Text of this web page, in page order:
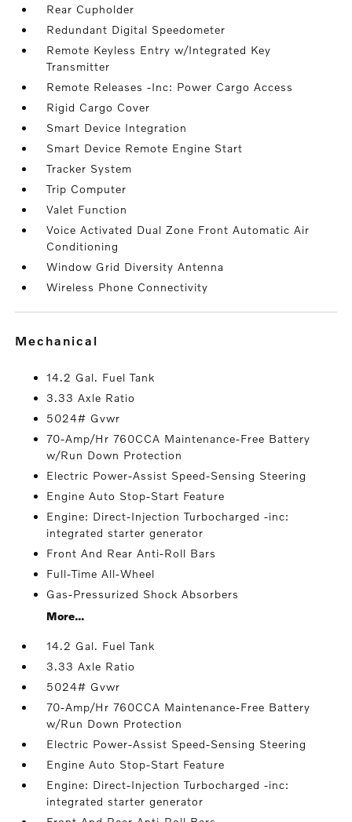
Rear Cupholder
Redundant Digital Speedometer
Remote Keyless Entry w/Integrated Key
Transmitter
Remote Releases -Inc: Power Cargo Access
Rigid Cargo Cover
Smart Device Integration
Smart Device Remote Engine Start
Tracker System
Trip Computer
Valet Function
Voice Activated Dual Zone Front Automatic Air
Conditioning
Window Grid Diversity Antenna
Wireless Phone Connectivity
mechanical
14.2 Gal. Fuel Tank
3.33 Axle Ratio
5024# Gvwr
70-Amp/Hr 760CCA Maintenance-Free Battery
w/Run Down Protection
Electric Power-Assist Speed-Sensing Steering
Engine Auto Stop-Start Feature
Engine: Direct-Injection Turbocharged -inc:
integrated starter generator
Front And Rear Anti-Roll Bars
Full-Time All-Wheel
Gas-Pressurized Shock Absorbers
More...
14.2 Gal. Fuel Tank
3.33 Axle Ratio
5024# Gvwr
70-Amp/Hr 760CCA Maintenance-Free Battery
w/Run Down Protection
Electric Power-Assist Speed-Sensing Steering
Engine Auto Stop-Start Feature
Engine: Direct-Injection Turbocharged -inc:
integrated starter generator